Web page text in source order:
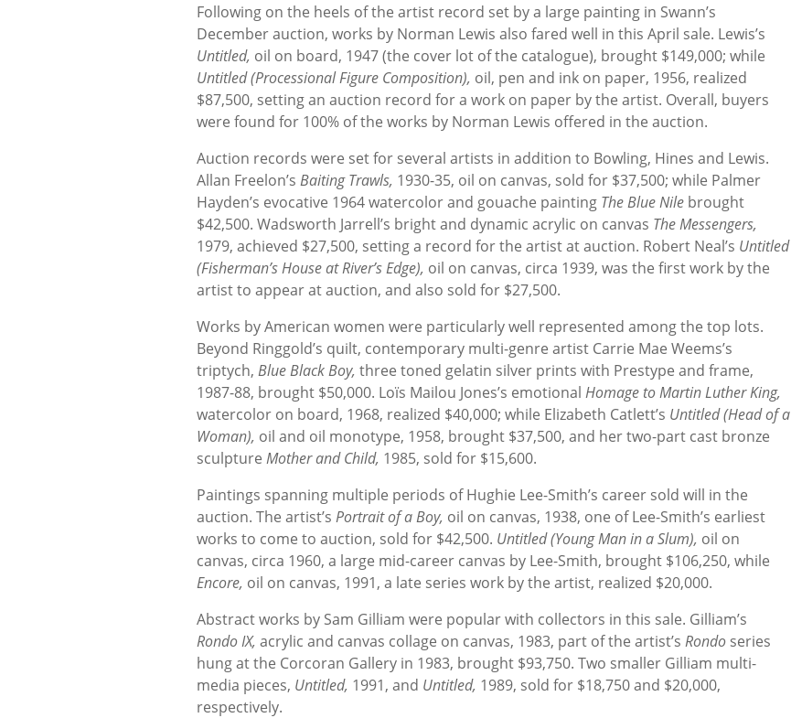
Following on the heels of the artist record set by a large painting in Swann’s
December auction, works by Norman Lewis also fared well in this April sale. Lewis’s
Untitled, oil on board, 1947 (the cover lot of the catalogue), brought $149,000; while
Untitled (Processional Figure Composition), oil, pen and ink on paper, 1956, realized
$87,500, setting an auction record for a work on paper by the artist. Overall, buyers
were found for 100% of the works by Norman Lewis offered in the auction.
Auction records were set for several artists in addition to Bowling, Hines and Lewis.
Allan Freelon’s Baiting Trawls, 1930-35, oil on canvas, sold for $37,500; while Palmer
Hayden’s evocative 1964 watercolor and gouache painting The Blue Nile brought
$42,500. Wadsworth Jarrell’s bright and dynamic acrylic on canvas The Messengers,
1979, achieved $27,500, setting a record for the artist at auction. Robert Neal’s Untitled
(Fisherman’s House at River’s Edge), oil on canvas, circa 1939, was the first work by the
artist to appear at auction, and also sold for $27,500.
Works by American women were particularly well represented among the top lots.
Beyond Ringgold’s quilt, contemporary multi-genre artist Carrie Mae Weems’s
triptych, Blue Black Boy, three toned gelatin silver prints with Prestype and frame,
1987-88, brought $50,000. Loïs Mailou Jones’s emotional Homage to Martin Luther King,
watercolor on board, 1968, realized $40,000; while Elizabeth Catlett’s Untitled (Head of a
Woman), oil and oil monotype, 1958, brought $37,500, and her two-part cast bronze
sculpture Mother and Child, 1985, sold for $15,600.
Paintings spanning multiple periods of Hughie Lee-Smith’s career sold will in the
auction. The artist’s Portrait of a Boy, oil on canvas, 1938, one of Lee-Smith’s earliest
works to come to auction, sold for $42,500. Untitled (Young Man in a Slum), oil on
canvas, circa 1960, a large mid-career canvas by Lee-Smith, brought $106,250, while
Encore, oil on canvas, 1991, a late series work by the artist, realized $20,000.
Abstract works by Sam Gilliam were popular with collectors in this sale. Gilliam’s
Rondo IX, acrylic and canvas collage on canvas, 1983, part of the artist’s Rondo series
hung at the Corcoran Gallery in 1983, brought $93,750. Two smaller Gilliam multi-
media pieces, Untitled, 1991, and Untitled, 1989, sold for $18,750 and $20,000,
respectively.